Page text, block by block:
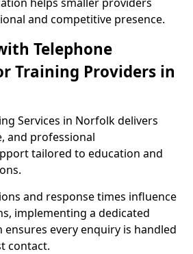
and competitive presence.
Telephone
Training Providers in
Services in Norfolk delivers
and professional
tailored to education and
and response times influence
implementing a dedicated
every enquiry is handled
contact.